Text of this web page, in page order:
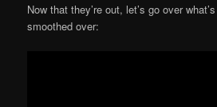
Now that they’re out, let’s go over
smoothed over: